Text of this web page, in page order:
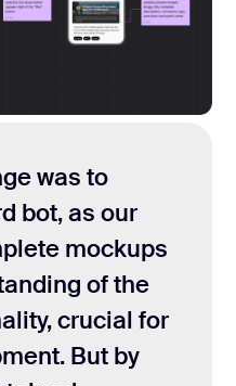
was to
bot, as our
mockups
of the
crucial for
But by